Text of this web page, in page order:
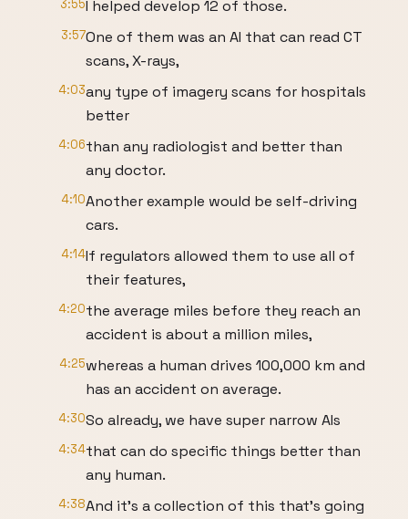
3:55I helped develop 12 of those.
3:57One of them was an AI that can read CT
scans, X-rays,
4:03any type of imagery scans for hospitals
better
4:06than any radiologist and better than
any doctor.
4:10Another example would be self-driving
cars.
4:14If regulators allowed them to use all of
their features,
4:20the average miles before they reach an
accident is about a million miles,
4:25whereas a human drives 100,000 km and
has an accident on average.
4:30So already, we have super narrow AIs
4:34that can do specific things better than
any human.
4:38And it's a collection of this that's going